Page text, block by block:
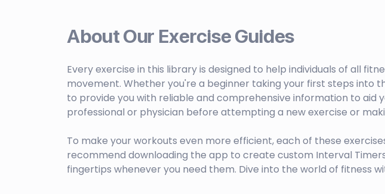
About Our Exercise Guides
Every exercise in this library is designed to help individuals of all
movement. Whether you're a beginner taking your first steps into
to provide you with reliable and comprehensive information to aid
professional or physician before attempting a new exercise or
To make your workouts even more efficient, each of these
recommend downloading the app to create custom Interval
fingertips whenever you need them. Dive into the world of fitness